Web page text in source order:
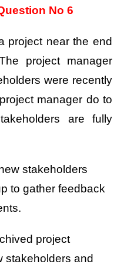
No 6
project near the end
project manager
were recently
manager do to
are fully
stakeholders
to gather feedback
project
stakeholders and